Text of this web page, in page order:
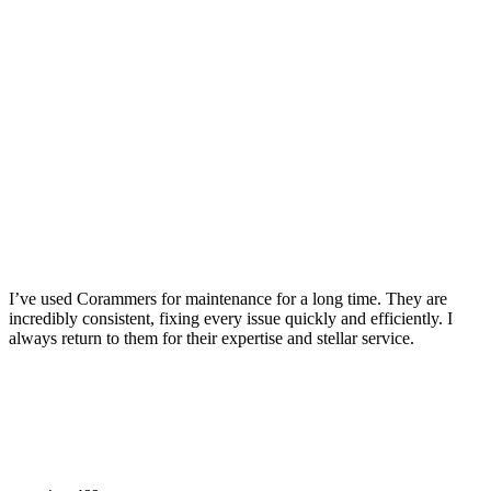
I’ve used Corammers for maintenance for a long time. They are
incredibly consistent, fixing every issue quickly and efficiently. I
always return to them for their expertise and stellar service.